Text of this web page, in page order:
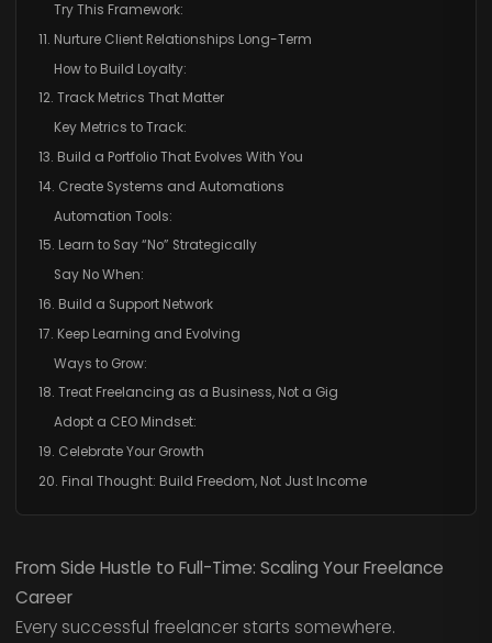
Try This Framework:
11. Nurture Client Relationships Long-Term
How to Build Loyalty:
12. Track Metrics That Matter
Key Metrics to Track:
13. Build a Portfolio That Evolves With You
14. Create Systems and Automations
Automation Tools:
15. Learn to Say “No” Strategically
Say No When:
16. Build a Support Network
17. Keep Learning and Evolving
Ways to Grow:
18. Treat Freelancing as a Business, Not a Gig
Adopt a CEO Mindset:
19. Celebrate Your Growth
20. Final Thought: Build Freedom, Not Just Income
From Side Hustle to Full-Time: Scaling Your Freelance
Career
Every successful freelancer starts somewhere.